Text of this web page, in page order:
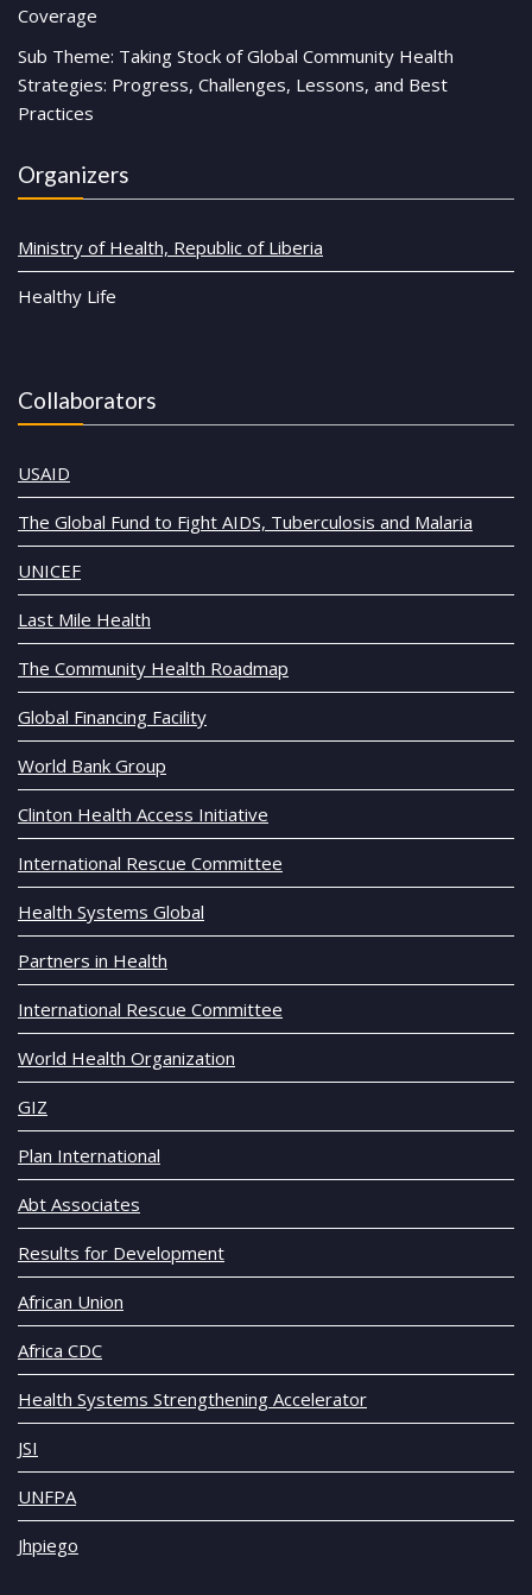
Coverage
Sub Theme: Taking Stock of Global Community Health
Strategies: Progress, Challenges, Lessons, and Best
Practices
Organizers
Ministry of Health, Republic of Liberia
Healthy Life
Collaborators
USAID
The Global Fund to Fight AIDS, Tuberculosis and Malaria
UNICEF
Last Mile Health
The Community Health Roadmap
Global Financing Facility
World Bank Group
Clinton Health Access Initiative
International Rescue Committee
Health Systems Global
Partners in Health
International Rescue Committee
World Health Organization
GIZ
Plan International
Abt Associates
Results for Development
African Union
Africa CDC
Health Systems Strengthening Accelerator
JSI
UNFPA
Jhpiego